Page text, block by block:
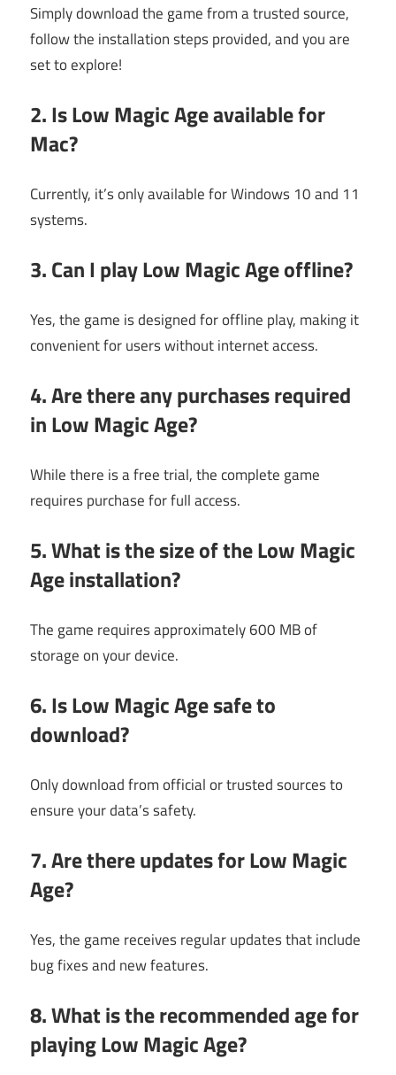
Simply download the game from a trusted source,
follow the installation steps provided, and you are
set to explore!
2. Is Low Magic Age available for
Mac?
Currently, it’s only available for Windows 10 and 11
systems.
3. Can I play Low Magic Age offline?
Yes, the game is designed for offline play, making it
convenient for users without internet access.
4. Are there any purchases required
in Low Magic Age?
While there is a free trial, the complete game
requires purchase for full access.
5. What is the size of the Low Magic
Age installation?
The game requires approximately 600 MB of
storage on your device.
6. Is Low Magic Age safe to
download?
Only download from official or trusted sources to
ensure your data’s safety.
7. Are there updates for Low Magic
Age?
Yes, the game receives regular updates that include
bug fixes and new features.
8. What is the recommended age for
playing Low Magic Age?